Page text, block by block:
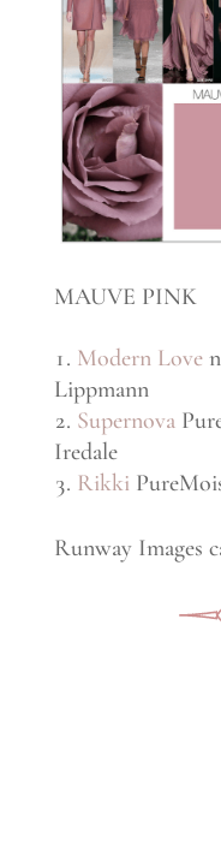
MAUVE PINK
Modern Love
Lippmann
Supernova
Iredale
Rikki
Runway Images